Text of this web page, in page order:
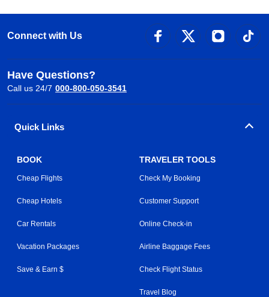
Connect with Us
Have Questions?
Call us 24/7 000-800-050-3541
Quick Links
BOOK
Cheap Flights
Cheap Hotels
Car Rentals
Vacation Packages
Save & Earn $
TRAVELER TOOLS
Check My Booking
Customer Support
Online Check-in
Airline Baggage Fees
Check Flight Status
Travel Blog